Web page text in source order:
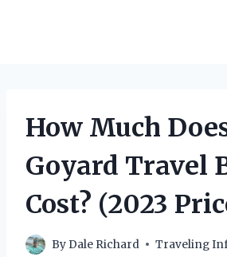
How Much
Goyard Travel
Cost? (2023
ByDale Richard Traveling